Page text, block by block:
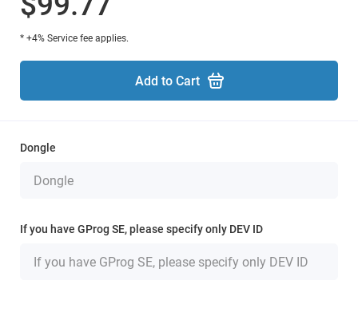
* +4% Service fee applies.
Add to Cart
Dongle
If you have GProg SE, please specify only DEV ID